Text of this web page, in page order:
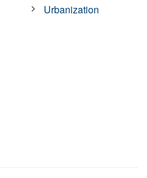
Urbanization